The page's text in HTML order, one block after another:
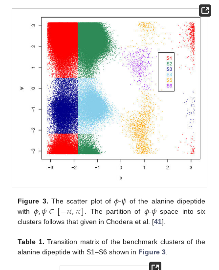
Figure 3. The scatter plot of𝜙-𝜓 of the alanine dipeptide
with 𝜙,𝜓∈[−𝜋,𝜋] . The partition of 𝜙-𝜓space into six
clusters follows that given in Chodera et al. [41].
Table 1. Transition matrix of the benchmark clusters of the
alanine dipeptide with S1–S6 shown in Figure 3